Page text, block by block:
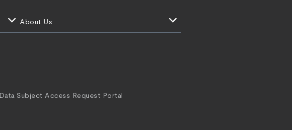
keyboard_arrow_down About Us keyboard_arrow_down
Data Subject Access Request Portal